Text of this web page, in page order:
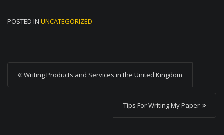
POSTED IN UNCATEGORIZED
P
o
Writing Products and Services in the United Kingdom
Tips For Writing My Paper